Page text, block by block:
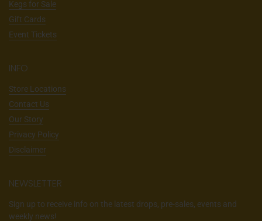
Kegs for Sale
Gift Cards
Event Tickets
INFO
Store Locations
Contact Us
Our Story
Privacy Policy
Disclaimer
NEWSLETTER
Sign up to receive info on the latest drops, pre-sales, events and
weekly news!